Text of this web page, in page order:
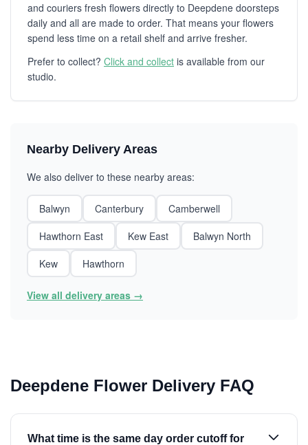
and couriers fresh flowers directly to Deepdene doorsteps
daily and all are made to order. That means your flowers
spend less time on a retail shelf and arrive fresher.
Prefer to collect? Click and collect is available from our
studio.
Nearby Delivery Areas
We also deliver to these nearby areas:
Balwyn Canterbury
Camberwell
Hawthorn East
Kew East
Balwyn North
Kew
Hawthorn
View all delivery areas →
Deepdene Flower Delivery FAQ
What time is the same day order cutoff for